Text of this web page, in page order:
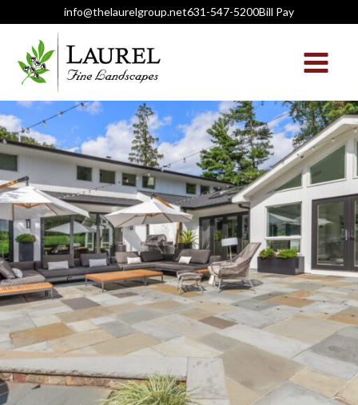
info@thelaurelgroup.net631-547-5200Bill Pay